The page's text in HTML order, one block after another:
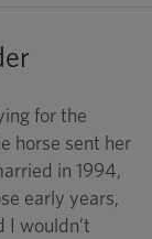
for the
horse sent her
in 1994,
early years,
I wouldn’t